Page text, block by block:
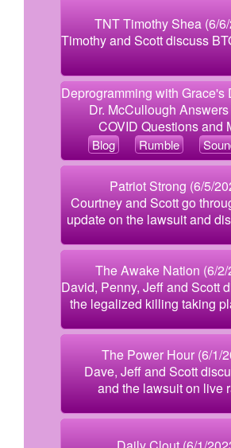
TNT Timothy Shea (6/
Timothy and Scott discuss
Deprogramming with Grace's
Dr. McCullough
COVID Questions and
Blog Rumble
Patriot Strong (6/5/
Courtney and Scott go
update on the lawsuit and
The Awake Nation (6/2/
David, Penny, Jeff and Scott
the legalized killing taking
The Power Hour (6/1/
Dave, Jeff and Scott
and the lawsuit on live